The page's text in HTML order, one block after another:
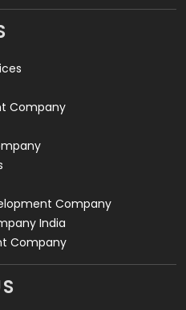
2
Company
Company
India
Company